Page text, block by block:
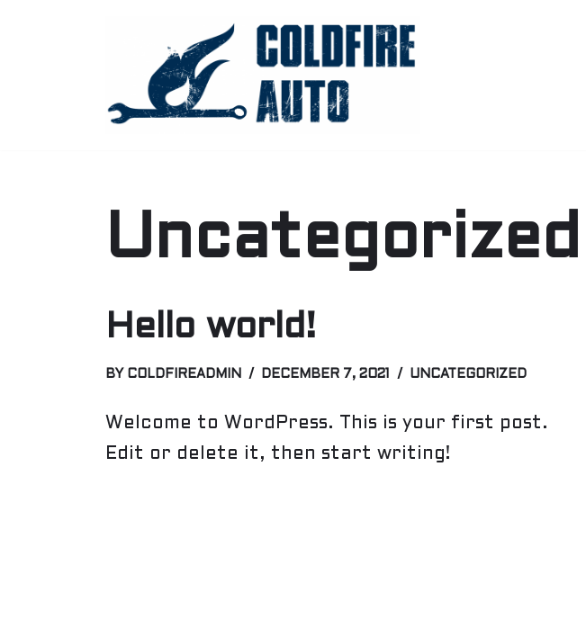
Uncategorized
Hello world!
BY COLDFIREADMIN DECEMBER 7, 2021 UNCATEGORIZED
Welcome to WordPress. This is your first post.
Edit or delete it, then start writing!